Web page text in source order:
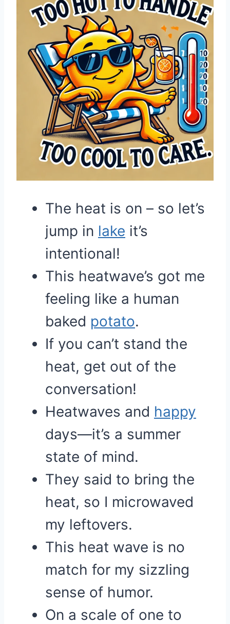
The heat is on – so let’s
jump in lake it’s
intentional!
This heatwave’s got me
feeling like a human
baked potato.
If you can’t stand the
heat, get out of the
conversation!
Heatwaves and happy
days—it’s a summer
state of mind.
They said to bring the
heat, so I microwaved
my leftovers.
This heat wave is no
match for my sizzling
sense of humor.
On a scale of one to